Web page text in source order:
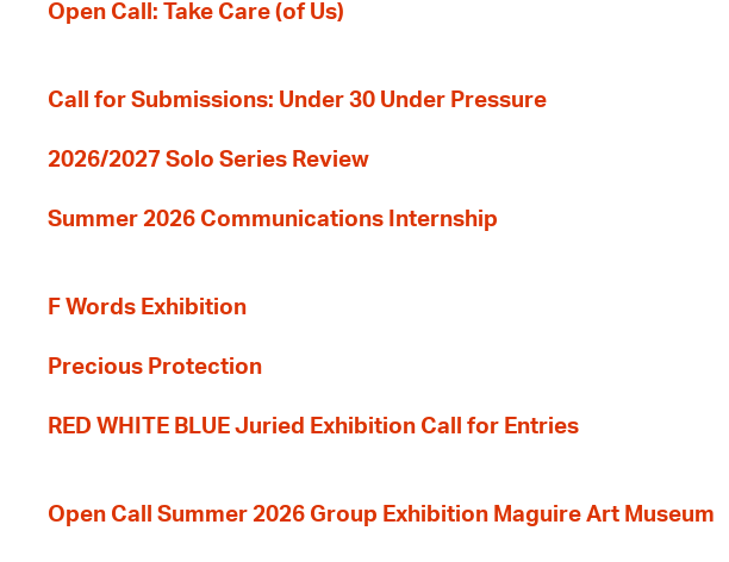
Open Call: Take Care (of Us)
Call for Submissions: Under 30 Under Pressure
2026/2027 Solo Series Review
Summer 2026 Communications Internship
F Words Exhibition
Precious Protection
RED WHITE BLUE Juried Exhibition Call for Entries
Open Call Summer 2026 Group Exhibition Maguire Art Museum